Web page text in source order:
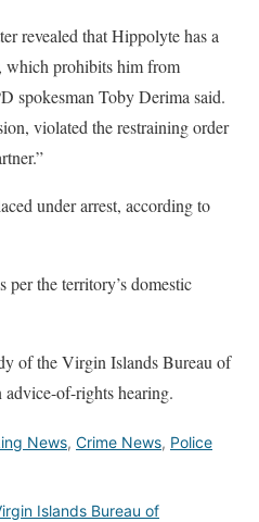
revealed that Hippolyte has a
which prohibits him from
spokesman Toby Derima said.
violated the restraining order
under arrest, according to
per the territory’s domestic
of the Virgin Islands Bureau of
of-rights hearing.
News, Crime News, Police
Islands Bureau of